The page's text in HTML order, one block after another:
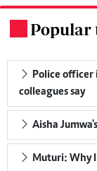
Popular
Police officer
colleagues say
Aisha
Muturi: Why